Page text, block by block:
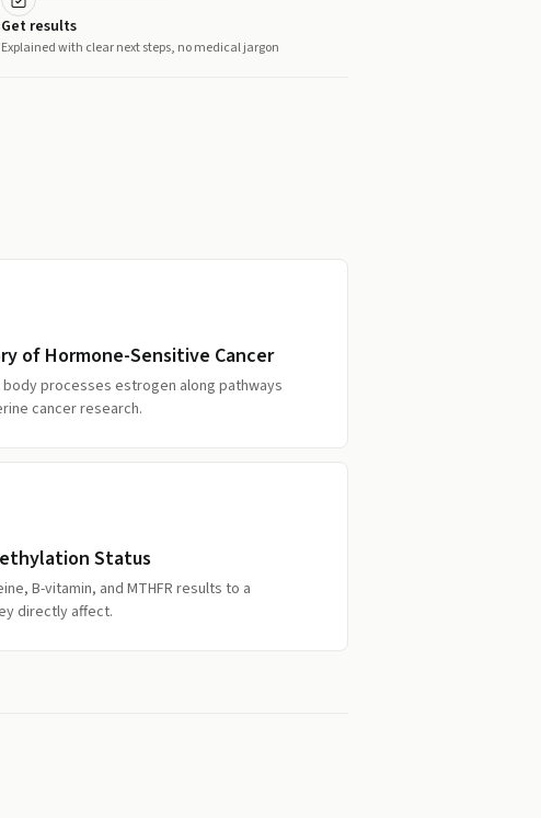
Get results
Explained with clear next steps, no medical jargon
of Hormone-Sensitive Cancer
processes estrogen along pathways
cancer research.
Status
B-vitamin, and MTHFR results to a
directly affect.